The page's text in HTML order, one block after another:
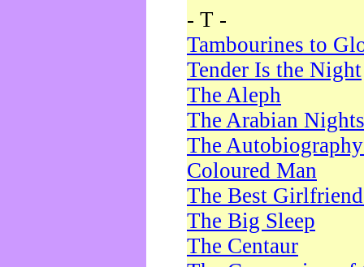
- T -
Tambourines to
Tender Is the Night
The Aleph
The Arabian Nights
The
Coloured Man
The Best
The Big Sleep
The Centaur